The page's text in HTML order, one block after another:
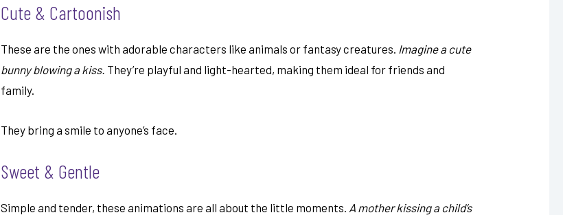
Cute & Cartoonish
These are the ones with adorable characters like animals or fantasy creatures. Imagine a cute
bunny blowing a kiss. They’re playful and light-hearted, making them ideal for friends and
family.
They bring a smile to anyone’s face.
Sweet & Gentle
Simple and tender, these animations are all about the little moments. A mother kissing a child’s